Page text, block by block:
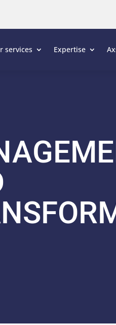
services Expertise